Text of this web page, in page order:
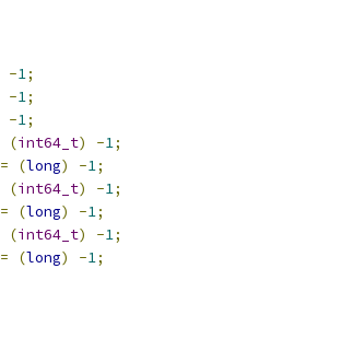
-1;
-1;
-1;
(int64_t) -1;
= (long) -1;
(int64_t) -1;
= (long) -1;
(int64_t) -1;
= (long) -1;